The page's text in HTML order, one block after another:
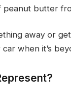
peanut butter
away or
when it’s